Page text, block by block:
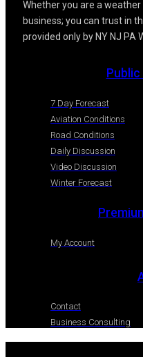
Whether you are a
business; you can trust in
provided only by NY NJ PA
7 Day Forecast
Aviation Conditions
Road Conditions
Daily Discussion
Video Discussion
Winter Forecast
My Account
Contact
Business Consulting